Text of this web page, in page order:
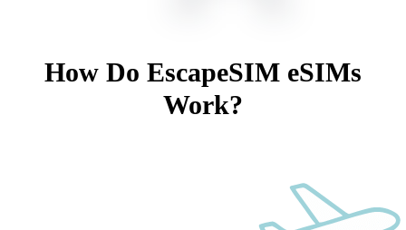
How Do EscapeSIM eSIMs
Work?